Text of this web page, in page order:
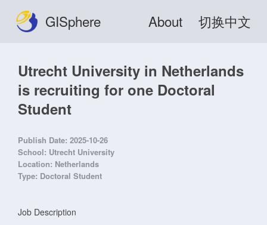
GISphere About 切换中文
Utrecht University in Netherlands
is recruiting for one Doctoral
Student
Publish Date: 2025-10-26
School: Utrecht University
Location: Netherlands
Type: Doctoral Student
Job Description